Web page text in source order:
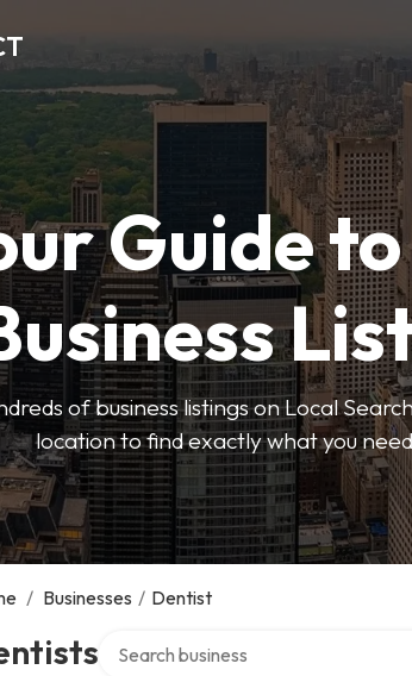
Guide
of business listings on Local
location to find exactly what you
/ Businesses / Dentist